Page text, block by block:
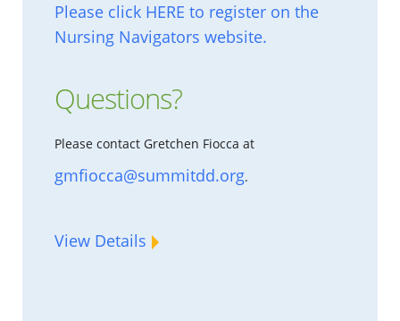
Please click HERE to register on the
Nursing Navigators website.
Questions?
Please contact Gretchen Fiocca at
gmfiocca@summitdd.org.
View Details